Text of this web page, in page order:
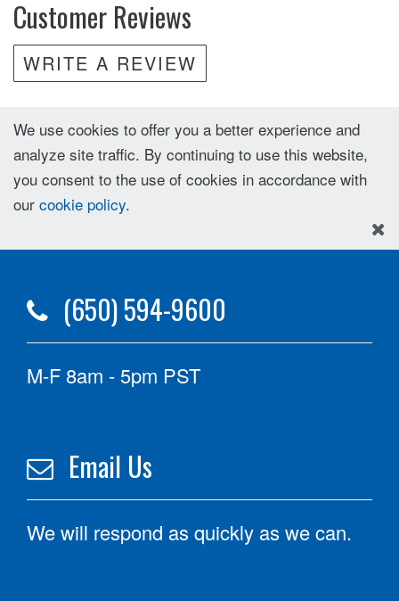
Customer Reviews
WRITE A REVIEW
We use cookies to offer you a better experience and
analyze site traffic. By continuing to use this website,
you consent to the use of cookies in accordance with
our cookie policy.
(650) 594-9600
M-F 8am - 5pm PST
Email Us
We will respond as quickly as we can.